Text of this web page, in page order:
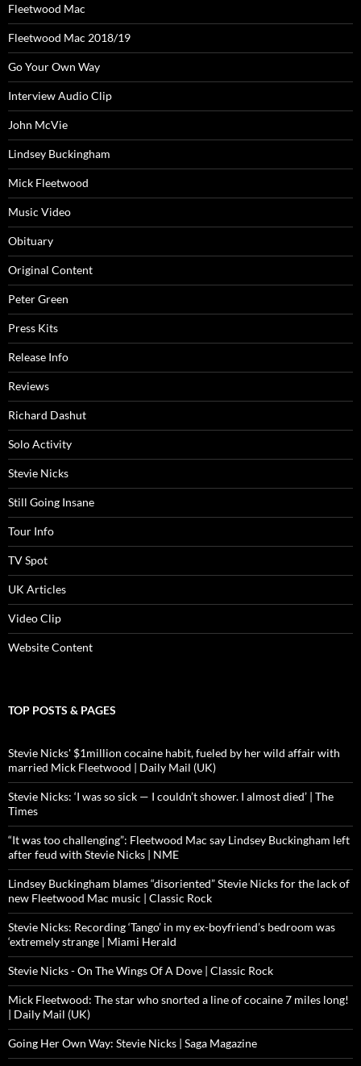
Fleetwood Mac
Fleetwood Mac 2018/19
Go Your Own Way
Interview Audio Clip
John McVie
Lindsey Buckingham
Mick Fleetwood
Music Video
Obituary
Original Content
Peter Green
Press Kits
Release Info
Reviews
Richard Dashut
Solo Activity
Stevie Nicks
Still Going Insane
Tour Info
TV Spot
UK Articles
Video Clip
Website Content
TOP POSTS & PAGES
Stevie Nicks' $1million cocaine habit, fueled by her wild affair with
married Mick Fleetwood | Daily Mail (UK)
Stevie Nicks: ‘I was so sick — I couldn’t shower. I almost died’ | The
Times
“It was too challenging”: Fleetwood Mac say Lindsey Buckingham left
after feud with Stevie Nicks | NME
Lindsey Buckingham blames “disoriented” Stevie Nicks for the lack of
new Fleetwood Mac music | Classic Rock
Stevie Nicks: Recording ‘Tango’ in my ex-boyfriend’s bedroom was
‘extremely strange | Miami Herald
Stevie Nicks - On The Wings Of A Dove | Classic Rock
Mick Fleetwood: The star who snorted a line of cocaine 7 miles long!
| Daily Mail (UK)
Going Her Own Way: Stevie Nicks | Saga Magazine